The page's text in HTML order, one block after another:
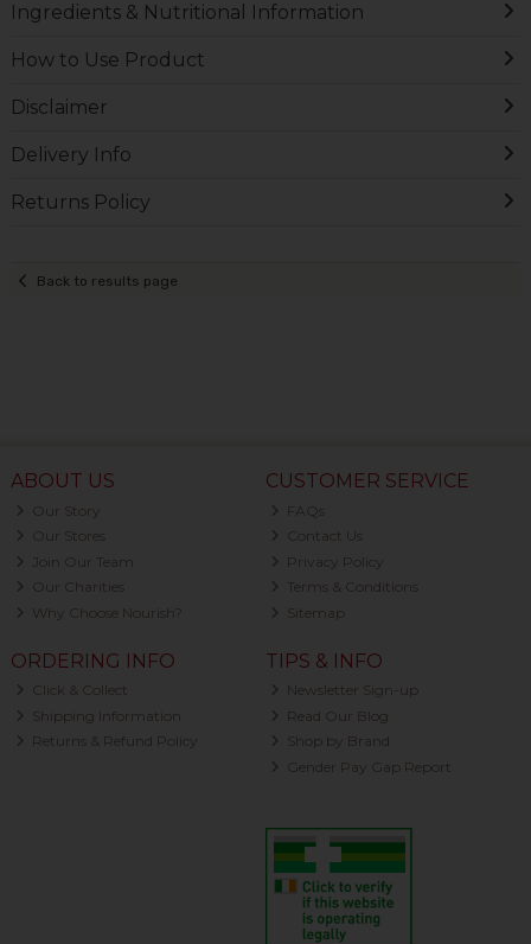
Ingredients & Nutritional Information
How to Use Product
Disclaimer
Delivery Info
Returns Policy
Back to results page
ABOUT US
Our Story
Our Stores
Join Our Team
Our Charities
Why Choose Nourish?
CUSTOMER SERVICE
FAQs
Contact Us
Privacy Policy
Terms & Conditions
Sitemap
ORDERING INFO
Click & Collect
Shipping Information
Returns & Refund Policy
TIPS & INFO
Newsletter Sign-up
Read Our Blog
Shop by Brand
Gender Pay Gap Report